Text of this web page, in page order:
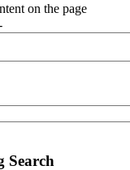
on the page
Search